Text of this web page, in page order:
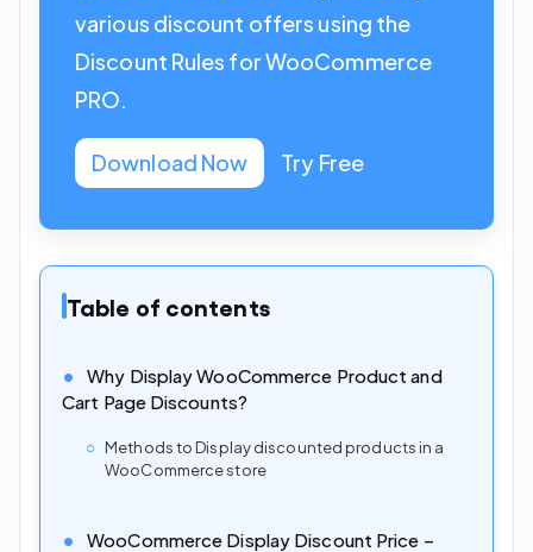
various discount offers using the
Discount Rules for WooCommerce
PRO.
Download Now Try Free
Table of contents
Why Display WooCommerce Product and
Cart Page Discounts?
Methods to Display discounted products in a
WooCommerce store
WooCommerce Display Discount Price –